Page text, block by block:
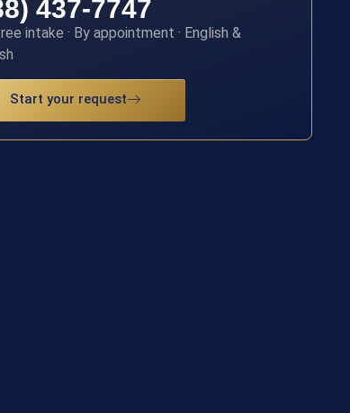
437-7747
intake · By appointment · English &
Start your request